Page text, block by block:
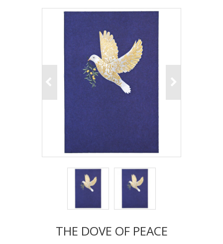
THE DOVE OF PEACE